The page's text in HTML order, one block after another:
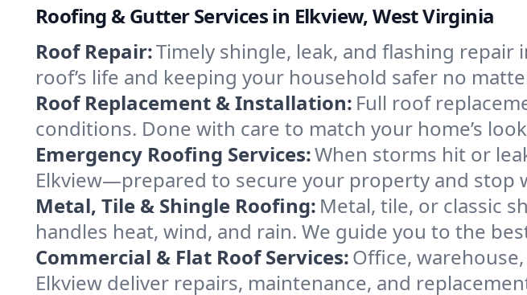
Roofing & Gutter Services in Elkview, West Virginia
Roof Repair:Timely shingle, leak, and flashing
roof’s life and keeping your household safer no
Roof Replacement & Installation: Full roof
conditions. Done with care to match your home’s
Emergency Roofing Services:When storms hit or
Elkview—prepared to secure your property and stop
Metal, Tile & Shingle Roofing: Metal, tile, or classic
handles heat, wind, and rain. We guide you to the
Commercial & Flat Roof Services:Office,
Elkview deliver repairs, maintenance, and